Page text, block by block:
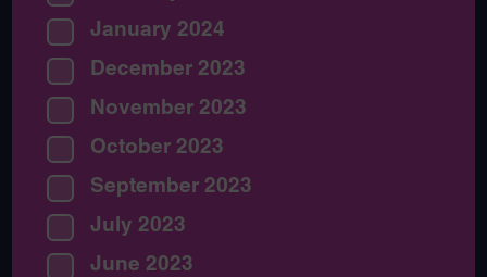
January 2024
December 2023
November 2023
October 2023
September 2023
July 2023
June 2023